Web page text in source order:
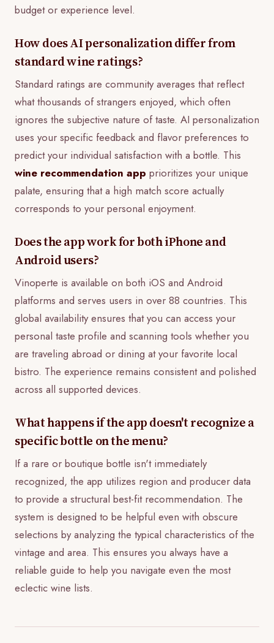
budget or experience level.
How does AI personalization differ from
standard wine ratings?
Standard ratings are community averages that reflect
what thousands of strangers enjoyed, which often
ignores the subjective nature of taste. AI personalization
uses your specific feedback and flavor preferences to
predict your individual satisfaction with a bottle. This
wine recommendation app prioritizes your unique
palate, ensuring that a high match score actually
corresponds to your personal enjoyment.
Does the app work for both iPhone and
Android users?
Vinoperte is available on both iOS and Android
platforms and serves users in over 88 countries. This
global availability ensures that you can access your
personal taste profile and scanning tools whether you
are traveling abroad or dining at your favorite local
bistro. The experience remains consistent and polished
across all supported devices.
What happens if the app doesn't recognize a
specific bottle on the menu?
If a rare or boutique bottle isn't immediately
recognized, the app utilizes region and producer data
to provide a structural best-fit recommendation. The
system is designed to be helpful even with obscure
selections by analyzing the typical characteristics of the
vintage and area. This ensures you always have a
reliable guide to help you navigate even the most
eclectic wine lists.